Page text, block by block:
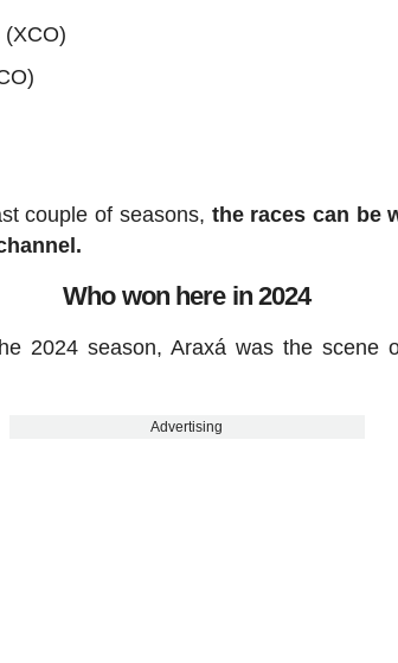
(XCO)
couple of seasons, the races can be
Who won here in 2024
2024 season, Araxá was the scene
Advertising